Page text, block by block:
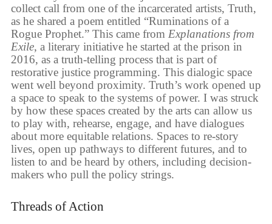
collect call from one of the incarcerated artists, Truth,
as he shared a poem entitled “Ruminations of a
Rogue Prophet.” This came from Explanations from
Exile, a literary initiative he started at the prison in
2016, as a truth-telling process that is part of
restorative justice programming. This dialogic space
went well beyond proximity. Truth’s work opened up
a space to speak to the systems of power. I was struck
by how these spaces created by the arts can allow us
to play with, rehearse, engage, and have dialogues
about more equitable relations. Spaces to re-story
lives, open up pathways to different futures, and to
listen to and be heard by others, including decision-
makers who pull the policy strings.
Threads of Action